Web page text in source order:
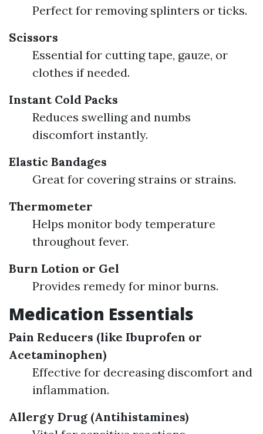
Perfect for removing splinters or ticks.
Scissors
Essential for cutting tape, gauze, or
clothes if needed.
Instant Cold Packs
Reduces swelling and numbs
discomfort instantly.
Elastic Bandages
Great for covering strains or strains.
Thermometer
Helps monitor body temperature
throughout fever.
Burn Lotion or Gel
Provides remedy for minor burns.
Medication Essentials
Pain Reducers (like Ibuprofen or
Acetaminophen)
Effective for decreasing discomfort and
inflammation.
Allergy Drug (Antihistamines)